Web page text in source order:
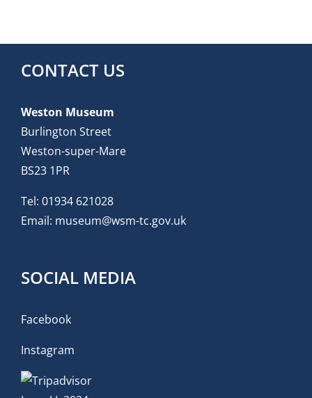
CONTACT US
Weston Museum
Burlington Street
Weston-super-Mare
BS23 1PR
Tel: 01934 621028
Email: museum@wsm-tc.gov.uk
SOCIAL MEDIA
Facebook
Instagram